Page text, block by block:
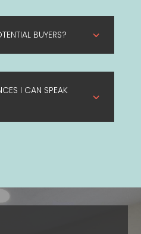
3
BUYERS?
3
I CAN SPEAK